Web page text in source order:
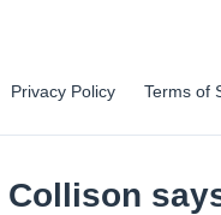
Privacy Policy Terms of
Collison